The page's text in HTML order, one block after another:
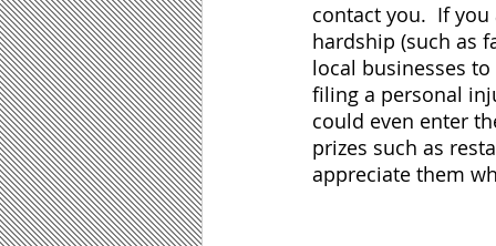
contact you.  If
hardship (such as
local businesses
filing a personal
could even enter
prizes such as
appreciate them